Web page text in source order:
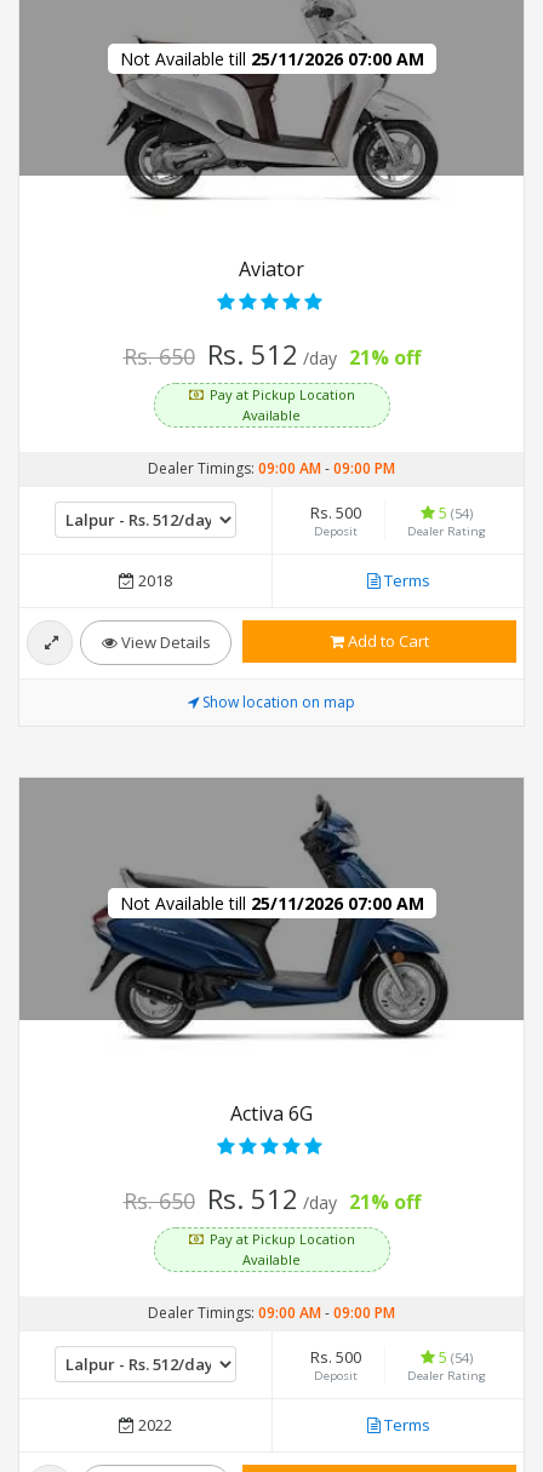
Not Available till 25/11/2026 07:00 AM
Aviator
Rs. 650 Rs. 512 /day 21% off
Pay at Pickup Location
Available
Dealer Timings: 09:00 AM-09:00 PM
Rs. 500
Deposit
5(54)
Dealer Rating
2018 Terms
View Details Add to Cart
Show location on map
Not Available till 25/11/2026 07:00 AM
Activa 6G
Rs. 650 Rs. 512 /day 21% off
Pay at Pickup Location
Available
Dealer Timings: 09:00 AM-09:00 PM
Rs. 500
Deposit
5(54)
Dealer Rating
2022 Terms